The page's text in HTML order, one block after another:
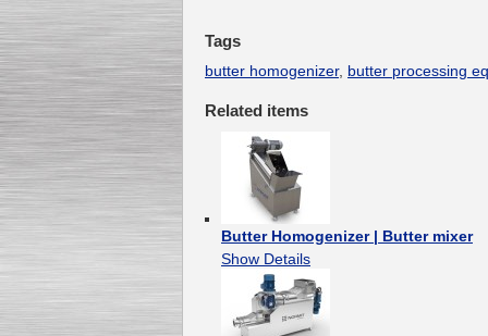
Tags
butter homogenizer, butter processing
Related items
Butter Homogenizer | Butter mixer
Show Details